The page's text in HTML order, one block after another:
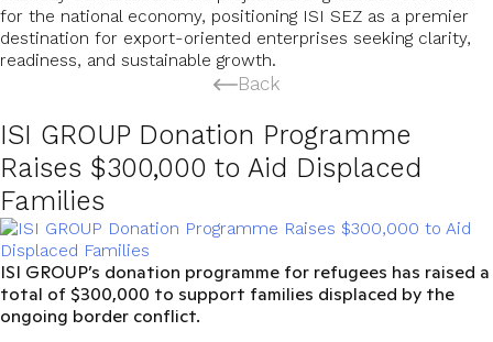
for the national economy, positioning ISI SEZ as a premier
destination for export-oriented enterprises seeking clarity,
readiness, and sustainable growth.
Back
ISI GROUP Donation Programme
Raises $300,000 to Aid Displaced
Families
ISI GROUP’s donation programme for refugees has raised a
total of $300,000 to support families displaced by the
ongoing border conflict.